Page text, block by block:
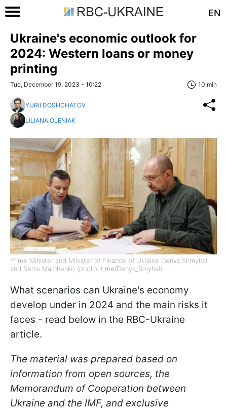
EN
Ukraine's economic outlook for
2024: Western loans or money
printing
Tue, December 19, 2023 - 10:22 10 min
YURII DOSHCHATOV
LILIANA OLENIAK
Prime Minister and Minister of Finance of Ukraine Denys Shmyhal
and Serhii Marchenko (photo: t.me/Denys_Smyhal)
What scenarios can Ukraine's economy
develop under in 2024 and the main risks it
faces - read below in the RBC-Ukraine
article.
The material was prepared based on
information from open sources, the
Memorandum of Cooperation between
Ukraine and the IMF, and exclusive